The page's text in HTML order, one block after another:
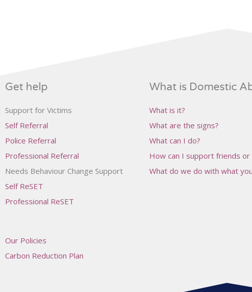
Get help
Support for Victims
Self Referral
Police Referral
Professional Referral
Needs Behaviour Change Support
Self ReSET
Professional ReSET
Our Policies
Carbon Reduction Plan
What is Domestic
What is it?
What are the signs?
What can I do?
How can I support friends or
What do we do with what